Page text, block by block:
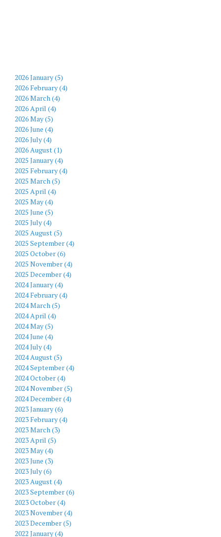
2026 January (5)
2026 February (4)
2026 March (4)
2026 April (4)
2026 May (5)
2026 June (4)
2026 July (4)
2026 August (1)
2025 January (4)
2025 February (4)
2025 March (5)
2025 April (4)
2025 May (4)
2025 June (5)
2025 July (4)
2025 August (5)
2025 September (4)
2025 October (6)
2025 November (4)
2025 December (4)
2024 January (4)
2024 February (4)
2024 March (5)
2024 April (4)
2024 May (5)
2024 June (4)
2024 July (4)
2024 August (5)
2024 September (4)
2024 October (4)
2024 November (5)
2024 December (4)
2023 January (6)
2023 February (4)
2023 March (3)
2023 April (5)
2023 May (4)
2023 June (3)
2023 July (6)
2023 August (4)
2023 September (6)
2023 October (4)
2023 November (4)
2023 December (5)
2022 January (4)